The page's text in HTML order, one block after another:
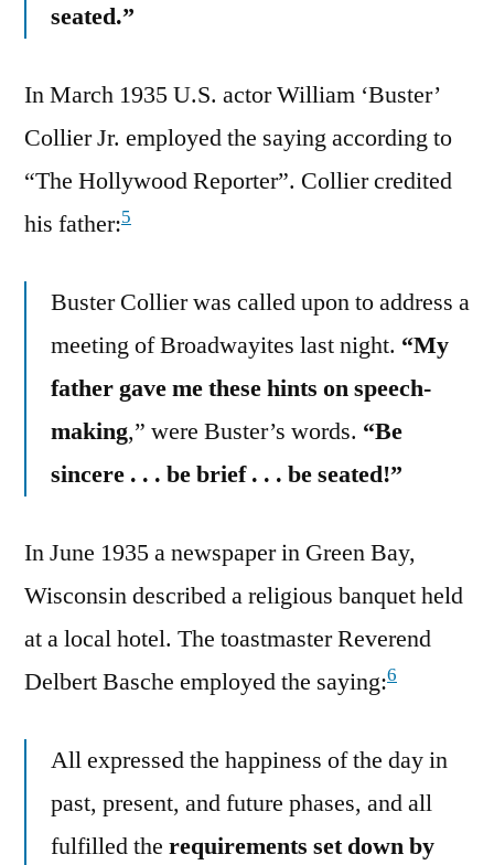
seated.”
In March 1935 U.S. actor William ‘Buster’
Collier Jr. employed the saying according to
“The Hollywood Reporter”. Collier credited
his father:5
Buster Collier was called upon to address a
meeting of Broadwayites last night. “My
father gave me these hints on speech-
making,” were Buster’s words. “Be
sincere . . . be brief . . . be seated!”
In June 1935 a newspaper in Green Bay,
Wisconsin described a religious banquet held
at a local hotel. The toastmaster Reverend
Delbert Basche employed the saying:6
All expressed the happiness of the day in
past, present, and future phases, and all
fulfilled the requirements set down by